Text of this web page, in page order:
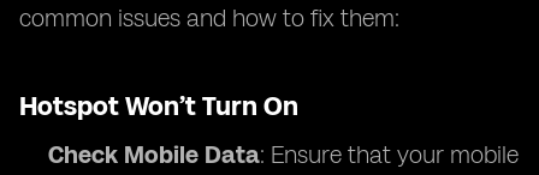
common issues and how to fix them:
Hotspot Won’t Turn On
Check Mobile Data: Ensure that your mobile